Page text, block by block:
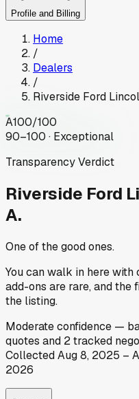
Profile and Billing
Home
/
Dealers
/
Riverside Ford
A100/100
90–100 · Exceptional
Transparency Verdict
Riverside Ford
A.
One of the good ones.
You can walk in here with
add-ons are rare, and the
the listing.
Moderateconfidence —
quotes and 2tracked
CollectedAug 8, 2025 –
2026